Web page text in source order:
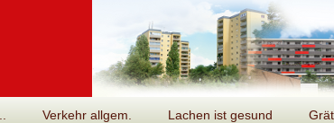
Verkehr allgem. Lachen ist gesund